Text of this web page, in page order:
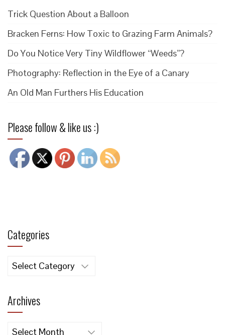
Trick Question About a Balloon
Bracken Ferns: How Toxic to Grazing Farm Animals?
Do You Notice Very Tiny Wildflower “Weeds”?
Photography: Reflection in the Eye of a Canary
An Old Man Furthers His Education
Please follow & like us :)
Categories
Categories
Archives
Archives